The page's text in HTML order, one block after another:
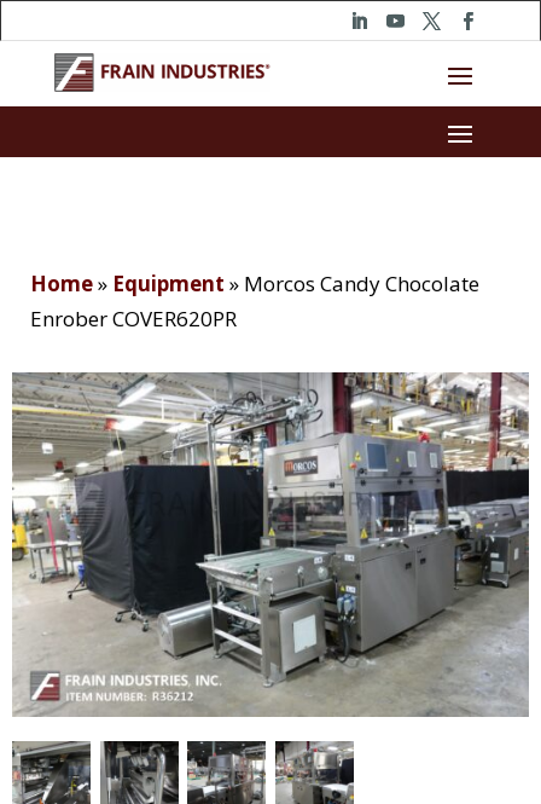
Home» Equipment » Morcos Candy Chocolate
Enrober COVER620PR